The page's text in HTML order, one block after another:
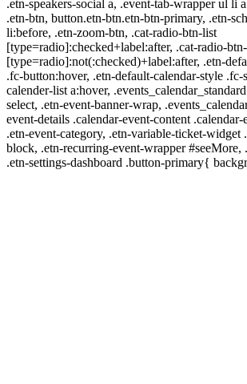
.etn-speakers-social a, .event-tab-wrapper ul li
.etn-btn, button.etn-btn.etn-btn-primary, .etn-
li:before, .etn-zoom-btn, .cat-radio-btn-list
[type=radio]:checked+label:after, .cat-radio-
[type=radio]:not(:checked)+label:after, .etn-
.fc-button:hover, .etn-default-calendar-style
calender-list a:hover,
select, .etn-event-banner-wrap,
event-details .calendar-event-content
.etn-event-category, .etn-variable-ticket-widget
block, .etn-recurring-event-wrapper #seeMore,
.etn-settings-dashboard .button-primary{